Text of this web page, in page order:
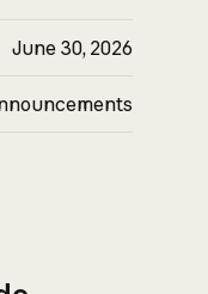
June 30, 2026